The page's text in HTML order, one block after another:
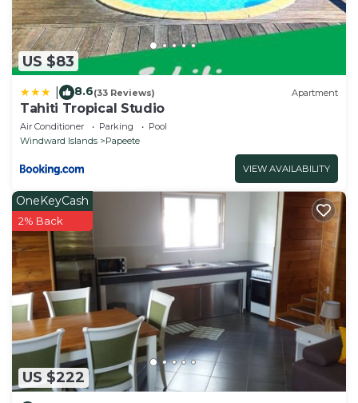
US $83
8.6(33 Reviews) Apartment
Tahiti Tropical Studio
Air Conditioner Parking
Pool
Windward Islands
Papeete
VIEW AVAILABILITY
US $222
OneKeyCash
2% Back